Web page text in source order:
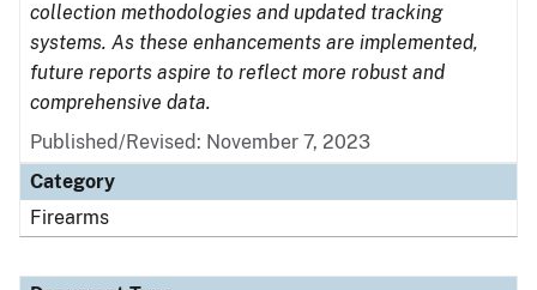
collection methodologies and updated tracking
systems. As these enhancements are implemented,
future reports aspire to reflect more robust and
comprehensive data.
Published/Revised: November 7, 2023
Category
Firearms